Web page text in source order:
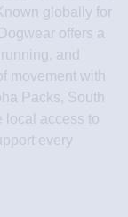
globally for
offers a
and
movement with
Packs, South
local access to
every